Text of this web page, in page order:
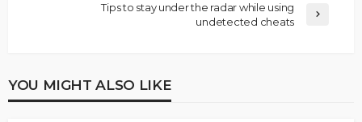
Tips to stay under the radar while using
undetected cheats
YOU MIGHT ALSO LIKE